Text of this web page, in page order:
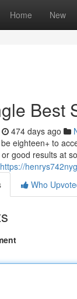
Home New
Best
474 days ago
eighteen+ to
good results at
https://
Who